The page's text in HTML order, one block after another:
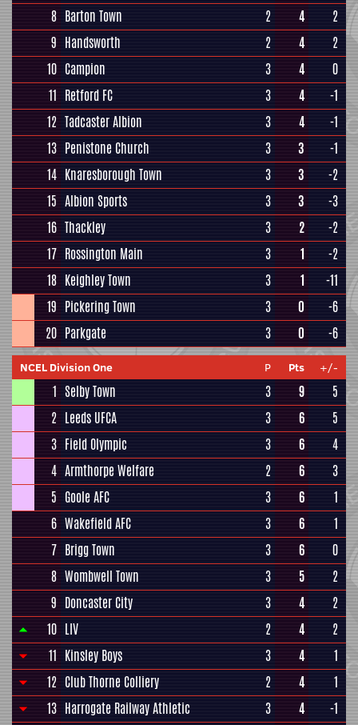
8 Barton Town 2 4
2
9 Handsworth 2 4
2
10 Campion 3 4
0
11 Retford FC 3 4
-1
12 Tadcaster Albion 3 4
-1
13 Penistone Church 3 3
-1
14 Knaresborough Town 3 3
-2
15 Albion Sports 3 3
-3
16 Thackley 3 2
-2
17 Rossington Main 3 1
-2
18 Keighley Town 3 1
-11
19 Pickering Town 3 0
-6
20 Parkgate 3 0 -6
NCEL Division One P Pts +/-
1 Selby Town 3 9
5
2 Leeds UFCA 3 6
5
3 Field Olympic 3 6
4
4 Armthorpe Welfare 2 6
3
5 Goole AFC 3 6
1
6 Wakefield AFC 3 6
1
7 Brigg Town 3 6
0
8 Wombwell Town 3 5
2
9 Doncaster City 3 4
2
10 LIV 2 4
2
11 Kinsley Boys 3 4
1
12 Club Thorne Colliery 2 4
1
13 Harrogate Railway Athletic 3 4
-1